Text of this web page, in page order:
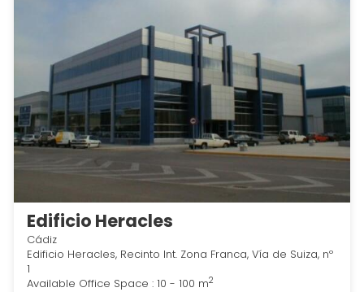
Edificio Heracles
Cádiz
Edificio Heracles, Recinto Int. Zona Franca, Vía de Suiza, nº
1
Available Office Space : 10 - 100 m2